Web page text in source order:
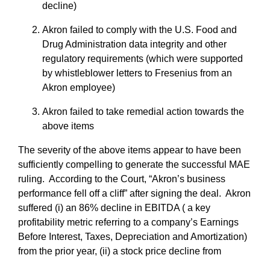
decline)
Akron failed to comply with the U.S. Food and
Drug Administration data integrity and other
regulatory requirements (which were supported
by whistleblower letters to Fresenius from an
Akron employee)
Akron failed to take remedial action towards the
above items
The severity of the above items appear to have been
sufficiently compelling to generate the successful MAE
ruling. According to the Court, “Akron’s business
performance fell off a cliff” after signing the deal. Akron
suffered (i) an 86% decline in EBITDA ( a key
profitability metric referring to a company’s Earnings
Before Interest, Taxes, Depreciation and Amortization)
from the prior year, (ii) a stock price decline from